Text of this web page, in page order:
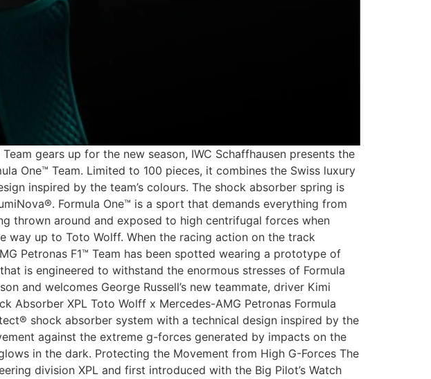
gears up for the new season, IWC Schaffhausen presents the
One™ Team. Limited to 100 pieces, it combines the Swiss luxury
inspired by the team’s colours. The shock absorber spring is
Formula One™ is a sport that demands everything from
thrown around and exposed to high centrifugal forces when
way up to Toto Wolff. When the racing action on the track
Petronas F1™ Team has been spotted wearing a prototype of
is engineered to withstand the enormous stresses of Formula
and welcomes George Russell’s new teammate, driver Kimi
Absorber XPL Toto Wolff x Mercedes-AMG Petronas Formula
shock absorber system with a technical design inspired by the
against the extreme g-forces generated by impacts on the
in the dark. Protecting the Movement from High G-Forces The
division XPL and first introduced with the Big Pilot’s Watch